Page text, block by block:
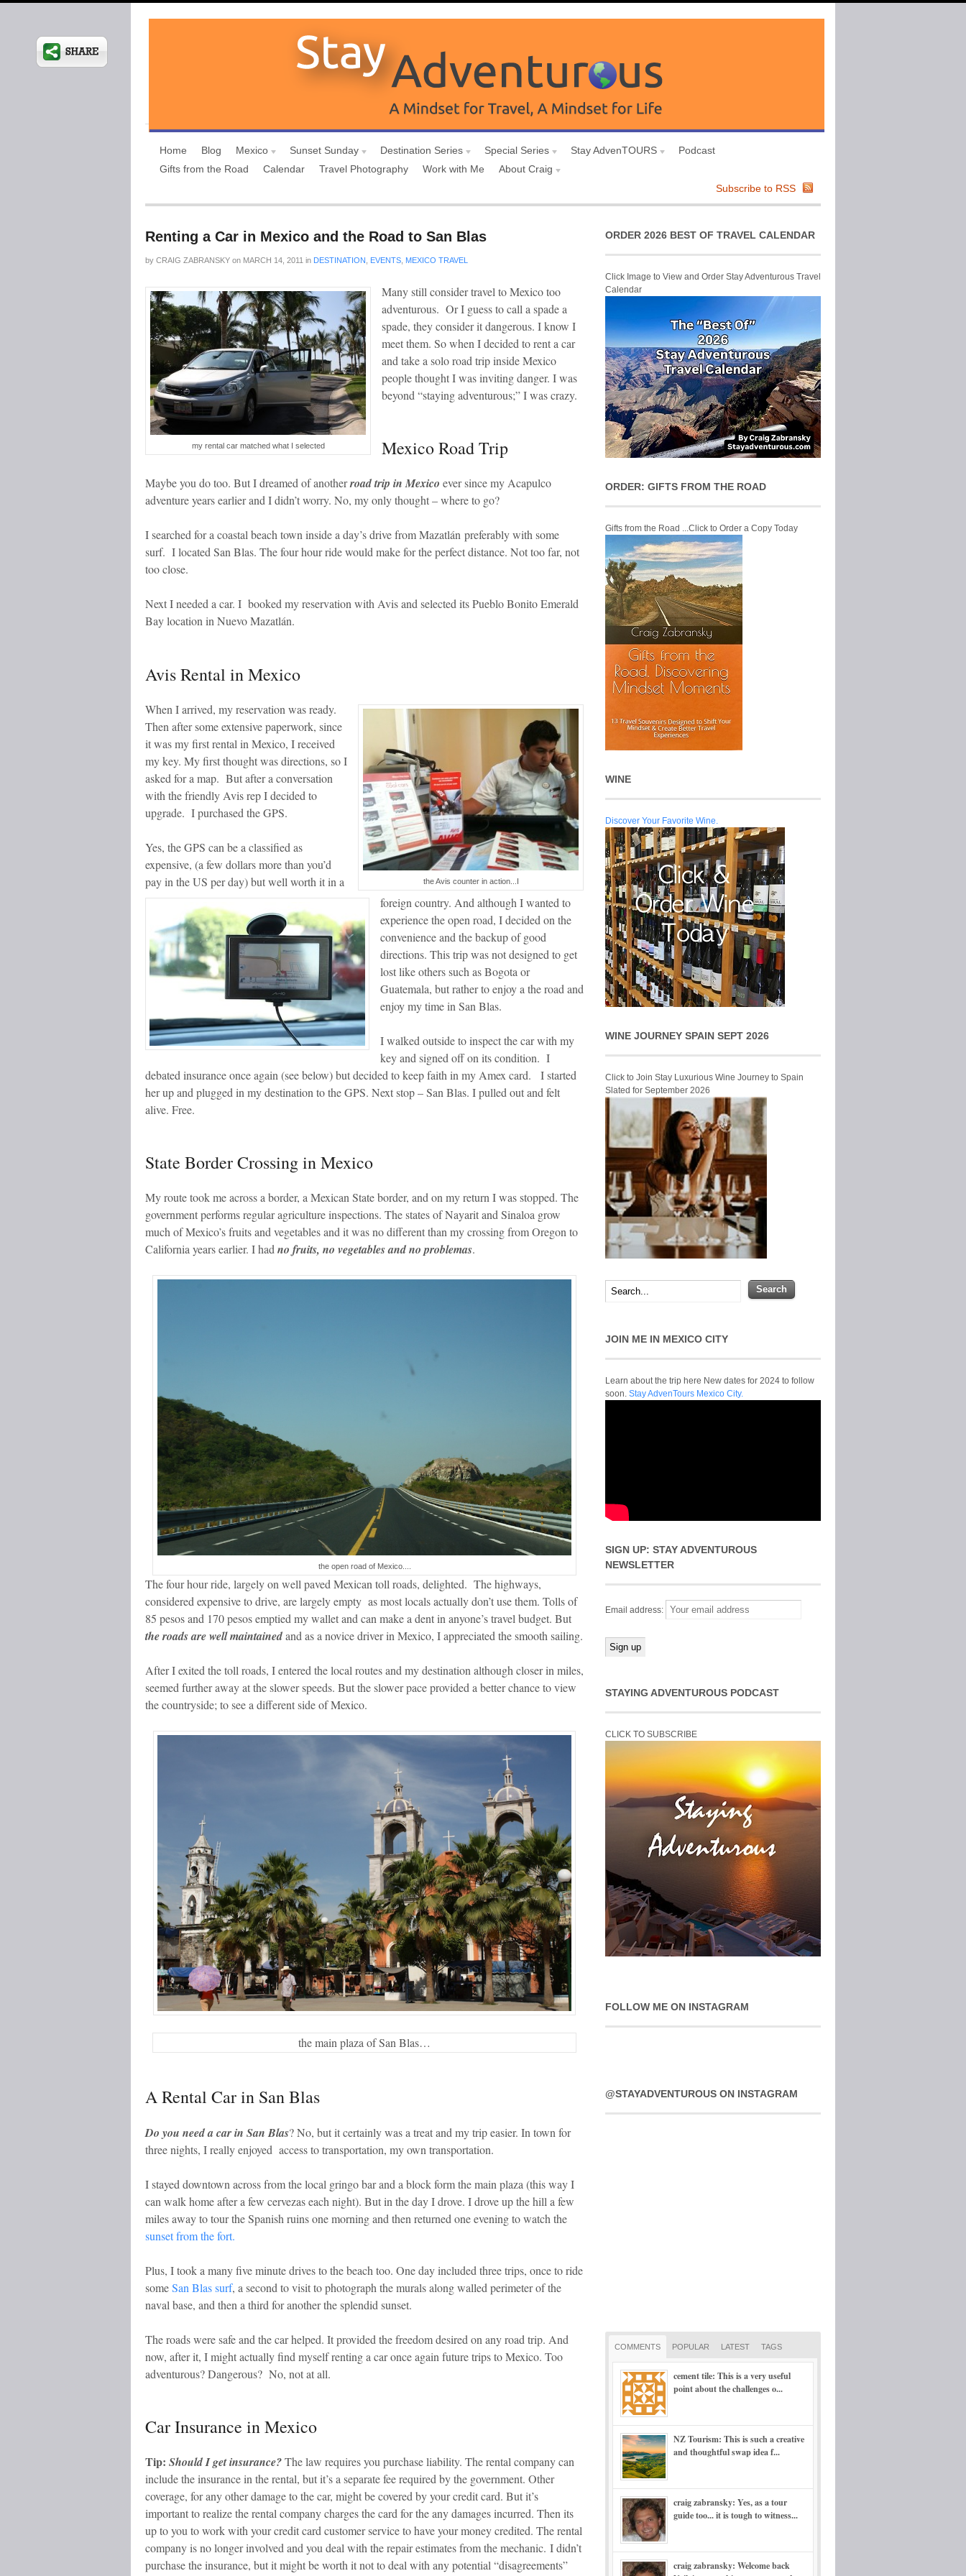
Home Blog Mexico Sunset Sunday Destination Series Special Series Stay AdvenTOURS
Podcast
Gifts from the Road
Calendar Travel Photography Work with Me
About Craig
Subscribe to RSS
Renting a Car in Mexico and the Road to San Blas
by CRAIG ZABRANSKY on MARCH 14, 2011 in DESTINATION EVENTS MEXICO TRAVEL
my rental car matched what I selected
Many still consider travel to Mexico too
adventurous. Or I guess to call a spade a
spade, they consider it dangerous. I know I
meet them. So when I decided to rent a car
and take a solo road trip inside Mexico
people thought I was inviting danger. I was
beyond “staying adventurous;” I was crazy.
Mexico Road Trip
Maybe you do too. But I dreamed of anotherroad trip in Mexico ever since my Acapulco
adventure years earlier and I didn’t worry. No, my only thought – where to go?
I searched for a coastal beach town inside a day’s drive from Mazatlán preferably with some
surf. I located San Blas. The four hour ride would make for the perfect distance. Not too far, not
too close.
Next I needed a car. I booked my reservation with Avis and selected its Pueblo Bonito Emerald
Bay location in Nuevo Mazatlán.
Avis Rental in Mexico
the Avis counter in action...I
When I arrived, my reservation was ready.
Then after some extensive paperwork, since
it was my first rental in Mexico, I received
my key. My first thought was directions, so I
asked for a map. But after a conversation
with the friendly Avis rep I decided to
upgrade. I purchased the GPS.
Yes, the GPS can be a classified as
expensive, (a few dollars more than you’d
pay in the US per day) but well worth it in a
foreign country. And although I wanted to
experience the open road, I decided on the
convenience and the backup of good
directions. This trip was not designed to get
lost like others such as Bogota or
Guatemala, but rather to enjoy a the road and
enjoy my time in San Blas.
I walked outside to inspect the car with my
key and signed off on its condition. I
debated insurance once again (see below) but decided to keep faith in my Amex card. I started
her up and plugged in my destination to the GPS. Next stop – San Blas. I pulled out and felt
alive. Free.
State Border Crossing in Mexico
My route took me across a border, a Mexican State border, and on my return I was stopped. The
government performs regular agriculture inspections. The states of Nayarit and Sinaloa grow
much of Mexico’s fruits and vegetables and it was no different than my crossing from Oregon to
California years earlier. I had no fruits, no vegetables and no problemas.
the open road of Mexico....
The four hour ride, largely on well paved Mexican toll roads, delighted. The highways,
considered expensive to drive, are largely empty as most locals actually don’t use them. Tolls of
85 pesos and 170 pesos emptied my wallet and can make a dent in anyone’s travel budget. But
the roads are well maintainedand as a novice driver in Mexico, I appreciated the smooth sailing.
After I exited the toll roads, I entered the local routes and my destination although closer in miles,
seemed further away at the slower speeds. But the slower pace provided a better chance to view
the countryside; to see a different side of Mexico.
the main plaza of San Blas…
A Rental Car in San Blas
Do you need a car in San Blas? No, but it certainly was a treat and my trip easier. In town for
three nights, I really enjoyed access to transportation, my own transportation.
I stayed downtown across from the local gringo bar and a block form the main plaza (this way I
can walk home after a few cervezas each night). But in the day I drove. I drove up the hill a few
miles away to tour the Spanish ruins one morning and then returned one evening to watch the
sunset from the fort.
Plus, I took a many five minute drives to the beach too. One day included three trips, once to ride
someSan Blas surf, a second to visit to photograph the murals along walled perimeter of the
naval base, and then a third for another the splendid sunset.
The roads were safe and the car helped. It provided the freedom desired on any road trip. And
now, after it, I might actually find myself renting a car once again future trips to Mexico. Too
adventurous? Dangerous? No, not at all.
Car Insurance in Mexico
Tip: Should I get insurance?The law requires you purchase liability. The rental company can
include the insurance in the rental, but it’s a separate fee required by the government. Other
coverage, for any other damage to the car, might be covered by your credit card. But it’s
important to realize the rental company charges the card for the any damages incurred. Then its
up to you to work with your credit card customer service to have your money credited. The rental
company is no longer involved and you deal with the repair estimates from the mechanic. I didn’t
purchase the insurance, but it might be worth it not to deal with any potential “disagreements”
ORDER 2026 BEST OF TRAVEL CALENDAR
Click Image to View and Order Stay Adventurous Travel
Calendar
ORDER: GIFTS FROM THE ROAD
Gifts from the Road ...Click to Order a Copy Today
WINE
Discover Your Favorite Wine.
WINE JOURNEY SPAIN SEPT 2026
Click to Join Stay Luxurious Wine Journey to Spain
Slated for September 2026
JOIN ME IN MEXICO CITY
Learn about the trip here New dates for 2024 to follow
soon. Stay AdvenTours Mexico City.
SIGN UP: STAY ADVENTUROUS
NEWSLETTER
Email address:
STAYING ADVENTUROUS PODCAST
CLICK TO SUBSCRIBE
FOLLOW ME ON INSTAGRAM
@STAYADVENTUROUS ON INSTAGRAM
COMMENTS POPULAR LATEST TAGS
cement tile: This is a very useful
point about the challenges o...
NZ Tourism: This is such a creative
and thoughtful swap idea f...
craig zabransky: Yes, as a tour
guide too... it is tough to witness...
craig zabransky: Welcome back